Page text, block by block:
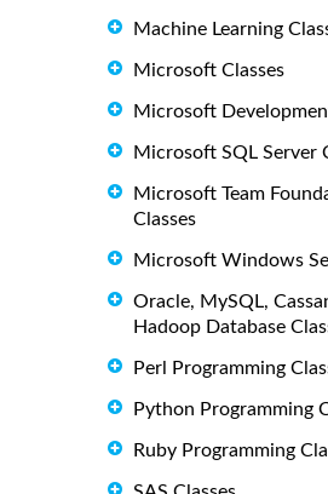
Machine Learning
Microsoft Classes
Microsoft
Microsoft SQL Server
Microsoft Team
Classes
Microsoft Windows
Oracle, MySQL,
Hadoop Database
Perl Programming
Python Programming
Ruby Programming